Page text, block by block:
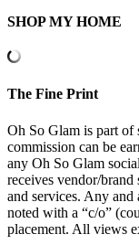
SHOP MY HOME
The Fine Print
Oh So Glam is part of
commission can be
any Oh So Glam
receives vendor/
and services. Any
noted with a “c/o”
placement. All views